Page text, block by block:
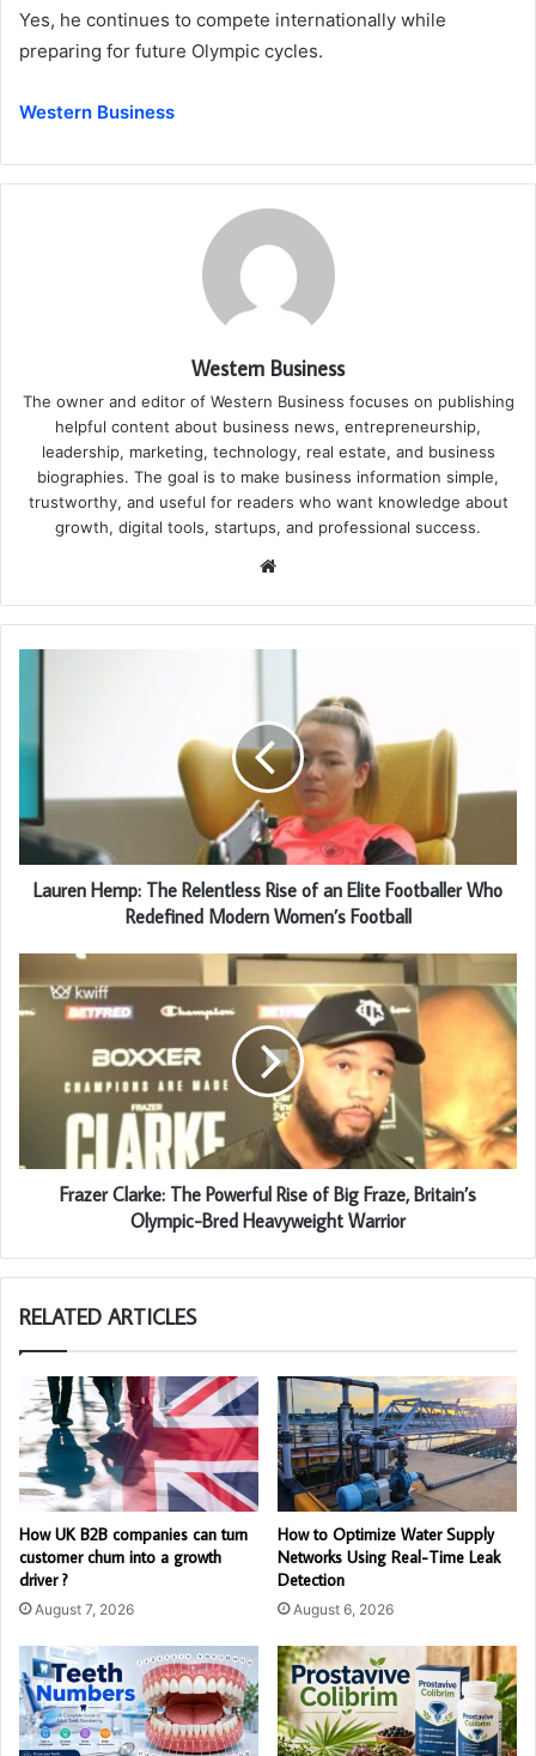
Yes, he continues to compete internationally while
preparing for future Olympic cycles.
Western Business
Western Business
The owner and editor of Western Business focuses on publishing
helpful content about business news, entrepreneurship,
leadership, marketing, technology, real estate, and business
biographies. The goal is to make business information simple,
trustworthy, and useful for readers who want knowledge about
growth, digital tools, startups, and professional success.
Website
Lauren Hemp: The Relentless Rise of an Elite Footballer Who
Redefined Modern Women’s Football
Frazer Clarke: The Powerful Rise of Big Fraze, Britain’s
Olympic-Bred Heavyweight Warrior
RELATED ARTICLES
How UK B2B companies can turn
customer churn into a growth
driver ?
August 7, 2026
How to Optimize Water Supply
Networks Using Real-Time Leak
Detection
August 6, 2026